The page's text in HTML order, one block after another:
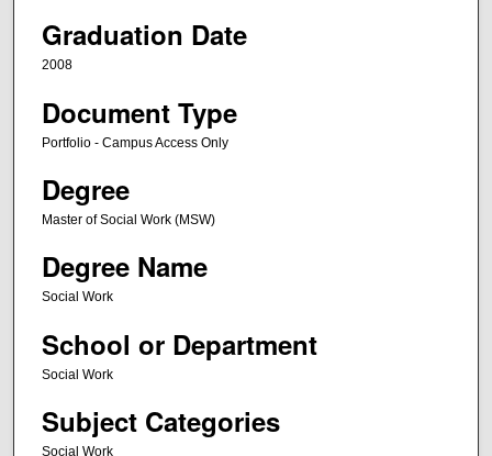
Graduation Date
2008
Document Type
Portfolio - Campus Access Only
Degree
Master of Social Work (MSW)
Degree Name
Social Work
School or Department
Social Work
Subject Categories
Social Work